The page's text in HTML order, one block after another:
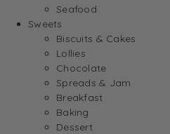
Seafood
Sweets
Biscuits & Cakes
Lollies
Chocolate
Spreads & Jam
Breakfast
Baking
Dessert